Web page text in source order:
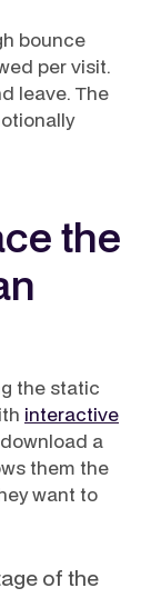
bounce
per visit.
leave. The
the
the static
interactive
a
them the
want to
of the